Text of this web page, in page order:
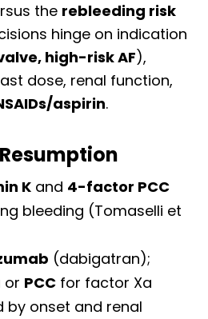
the rebleeding risk
hinge on indication
high-risk AF),
dose, renal function,
aspirin.
K and 4-factor PCC
bleeding (Tomaselli et
(dabigatran);
or PCC for factor Xa
by onset and renal